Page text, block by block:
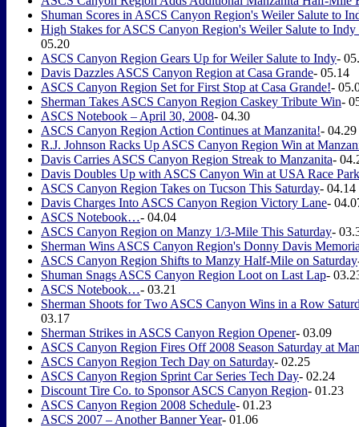
Shuman Scores in ASCS Canyon Region's Weiler Salute to
High Stakes for ASCS Canyon Region's Weiler Salute to Indy
05.20
ASCS Canyon Region Gears Up for Weiler Salute to Indy-
Davis Dazzles ASCS Canyon Region at Casa Grande- 05.14
ASCS Canyon Region Set for First Stop at Casa Grande!-
Sherman Takes ASCS Canyon Region Caskey Tribute Win-
ASCS Notebook – April 30, 2008- 04.30
ASCS Canyon Region Action Continues at Manzanita!- 04.29
R.J. Johnson Racks Up ASCS Canyon Region Win at
Davis Carries ASCS Canyon Region Streak to Manzanita-
Davis Doubles Up with ASCS Canyon Win at USA Race Park
ASCS Canyon Region Takes on Tucson This Saturday- 04.14
Davis Charges Into ASCS Canyon Region Victory Lane-
ASCS Notebook…- 04.04
ASCS Canyon Region on Manzy 1/3-Mile This Saturday-
Sherman Wins ASCS Canyon Region's Donny Davis
ASCS Canyon Region Shifts to Manzy Half-Mile on Saturday
Shuman Snags ASCS Canyon Region Loot on Last Lap-
ASCS Notebook…- 03.21
Sherman Shoots for Two ASCS Canyon Wins in a Row
03.17
Sherman Strikes in ASCS Canyon Region Opener- 03.09
ASCS Canyon Region Fires Off 2008 Season Saturday at
ASCS Canyon Region Tech Day on Saturday- 02.25
ASCS Canyon Region Sprint Car Series Tech Day- 02.24
Discount Tire Co. to Sponsor ASCS Canyon Region- 01.23
ASCS Canyon Region 2008 Schedule- 01.23
ASCS 2007 – Another Banner Year- 01.06